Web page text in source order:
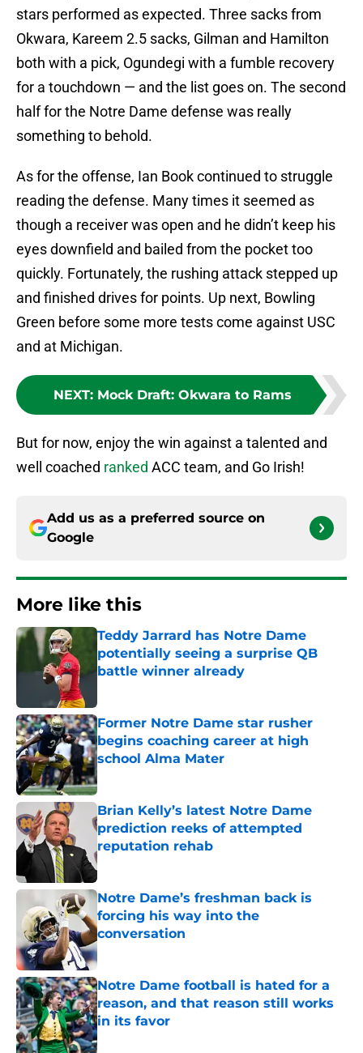
stars performed as expected. Three sacks from
Okwara, Kareem 2.5 sacks, Gilman and Hamilton
both with a pick, Ogundegi with a fumble recovery
for a touchdown — and the list goes on. The second
half for the Notre Dame defense was really
something to behold.
As for the offense, Ian Book continued to struggle
reading the defense. Many times it seemed as
though a receiver was open and he didn’t keep his
eyes downfield and bailed from the pocket too
quickly. Fortunately, the rushing attack stepped up
and finished drives for points. Up next, Bowling
Green before some more tests come against USC
and at Michigan.
NEXT: Mock Draft: Okwara to Rams
But for now, enjoy the win against a talented and
well coached ranked ACC team, and Go Irish!
Add us as a preferred source on
Google
More like this
Teddy Jarrard has Notre Dame
potentially seeing a surprise QB
battle winner already
Former Notre Dame star rusher
begins coaching career at high
school Alma Mater
Published by on Invalid Date
Brian Kelly’s latest Notre Dame
prediction reeks of attempted
reputation rehab
Published by on Invalid Date
Notre Dame’s freshman back is
forcing his way into the
conversation
Published by on Invalid Date
Notre Dame football is hated for a
reason, and that reason still works
in its favor
Published by on Invalid Date